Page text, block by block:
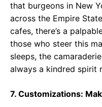
that burgeons in New
across the Empire
cafes, there’s a
those who steer this
sleeps, the
always a kindred spirit
7. Customizations: